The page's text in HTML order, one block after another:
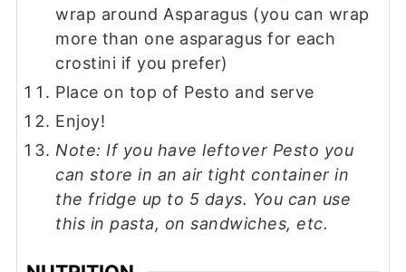
wrap around Asparagus (you can wrap
more than one asparagus for each
crostini if you prefer)
Place on top of Pesto and serve
Enjoy!
Note: If you have leftover Pesto you
can store in an air tight container in
the fridge up to 5 days. You can use
this in pasta, on sandwiches, etc.